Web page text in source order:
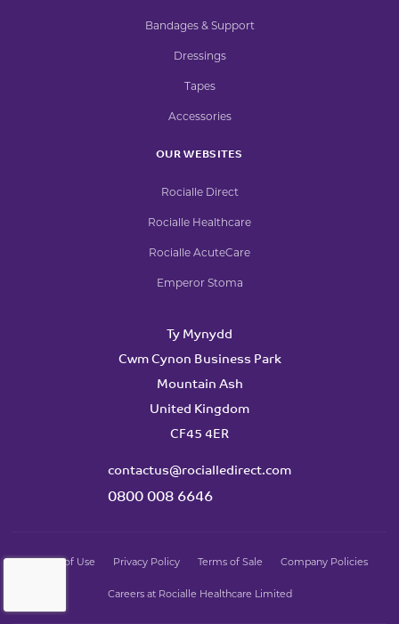
Bandages & Support
Dressings
Tapes
Accessories
OUR WEBSITES
Rocialle Direct
Rocialle Healthcare
Rocialle AcuteCare
Emperor Stoma
Ty Mynydd
Cwm Cynon Business Park
Mountain Ash
United Kingdom
CF45 4ER
contactus@rocialledirect.com
0800 008 6646
Terms of Use Privacy Policy Terms of Sale Company Policies
Careers at Rocialle Healthcare Limited